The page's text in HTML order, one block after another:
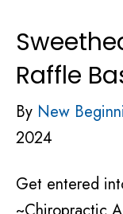
Raffle
By New
2024
Get entered